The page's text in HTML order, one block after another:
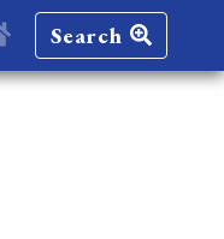
Search